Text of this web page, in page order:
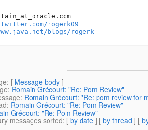
rogerk09
blogs/rogerk
: [ Message body ]
: Romain Grécourt: "Re: Pom Review"
: Romain Grécourt: "Re: pom review for
: Romain Grécourt: "Re: Pom Review"
Grécourt: "Re: Pom Review"
messages sorted: [ by date ] [ by thread ] [